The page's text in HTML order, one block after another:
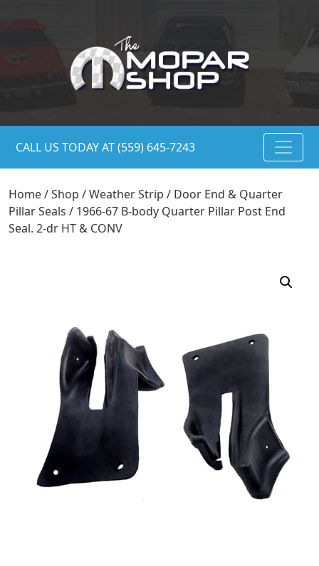
CALL US TODAY AT (559) 645-7243
Home/Shop /Weather Strip / Door End & Quarter
Pillar Seals / 1966-67 B-body Quarter Pillar Post End
Seal. 2-dr HT & CONV